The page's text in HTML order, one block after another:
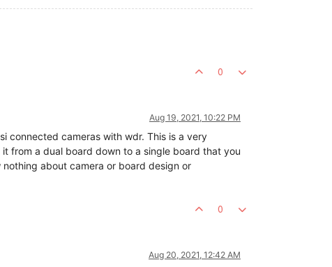
0
Aug 19, 2021, 10:22 PM
connected cameras with wdr. This is a very
from a dual board down to a single board that you
about camera or board design or
0
Aug 20, 2021, 12:42 AM